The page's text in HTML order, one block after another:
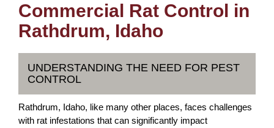
Commercial Rat Control in
Rathdrum, Idaho
UNDERSTANDING THE NEED FOR PEST
CONTROL
Rathdrum, Idaho, like many other places, faces challenges
with rat infestations that can significantly impact